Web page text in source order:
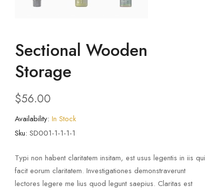
Sectional Wooden
Storage
$56.00
Availability: In Stock
Sku: SD001-1-1-1-1
Typi non habent claritatem insitam, est usus legentis in iis qui
facit eorum claritatem. Investigationes demonstraverunt
lectores legere me lius quod legunt saepius. Claritas est